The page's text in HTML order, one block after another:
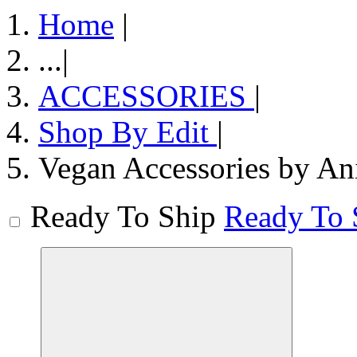
Home |
...|
ACCESSORIES |
Shop By Edit |
Vegan Accessories by
Ready To Ship Ready To